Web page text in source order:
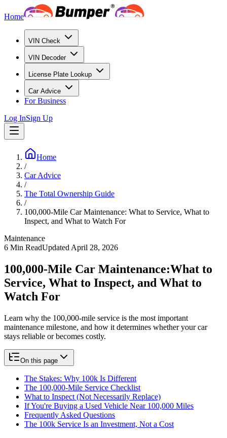
Home
VIN Check
VIN Decoder
License Plate Lookup
Car Advice
For Business
Log InSign Up
Home
/
Car Advice
/
The Total Ownership Guide
/
100,000-Mile Car Maintenance: What to Service, What to
Inspect, and What to Watch For
Maintenance
6 Min ReadUpdated April 28, 2026
100,000-Mile Car Maintenance:What to
Service, What to Inspect, and What to
Watch For
Learn why the 100,000-mile service is the most important
maintenance milestone, and how it determines whether your car
stays reliable or becomes costly.
On this page
The Stakes: Why 100k Is Different
The 100,000-Mile Service Checklist
What to Inspect (Not Necessarily Replace)
If You're Buying a Used Vehicle Near 100,000 Miles
Frequently Asked Questions
The 100k Service Is an Investment, Not a Cost